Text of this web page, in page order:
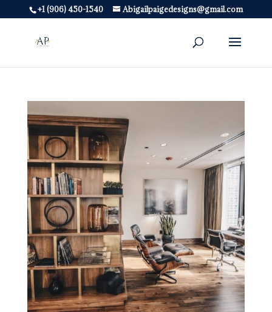
+1 (906) 450-1540 Abigailpaigedesigns@gmail.com